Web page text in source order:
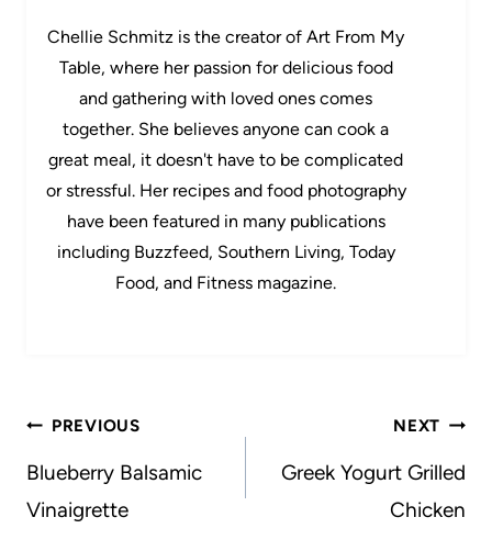
Chellie Schmitz is the creator of Art From My
Table, where her passion for delicious food
and gathering with loved ones comes
together. She believes anyone can cook a
great meal, it doesn't have to be complicated
or stressful. Her recipes and food photography
have been featured in many publications
including Buzzfeed, Southern Living, Today
Food, and Fitness magazine.
Post
navigation
PREVIOUS
Blueberry Balsamic
Vinaigrette
NEXT
Greek Yogurt Grilled
Chicken